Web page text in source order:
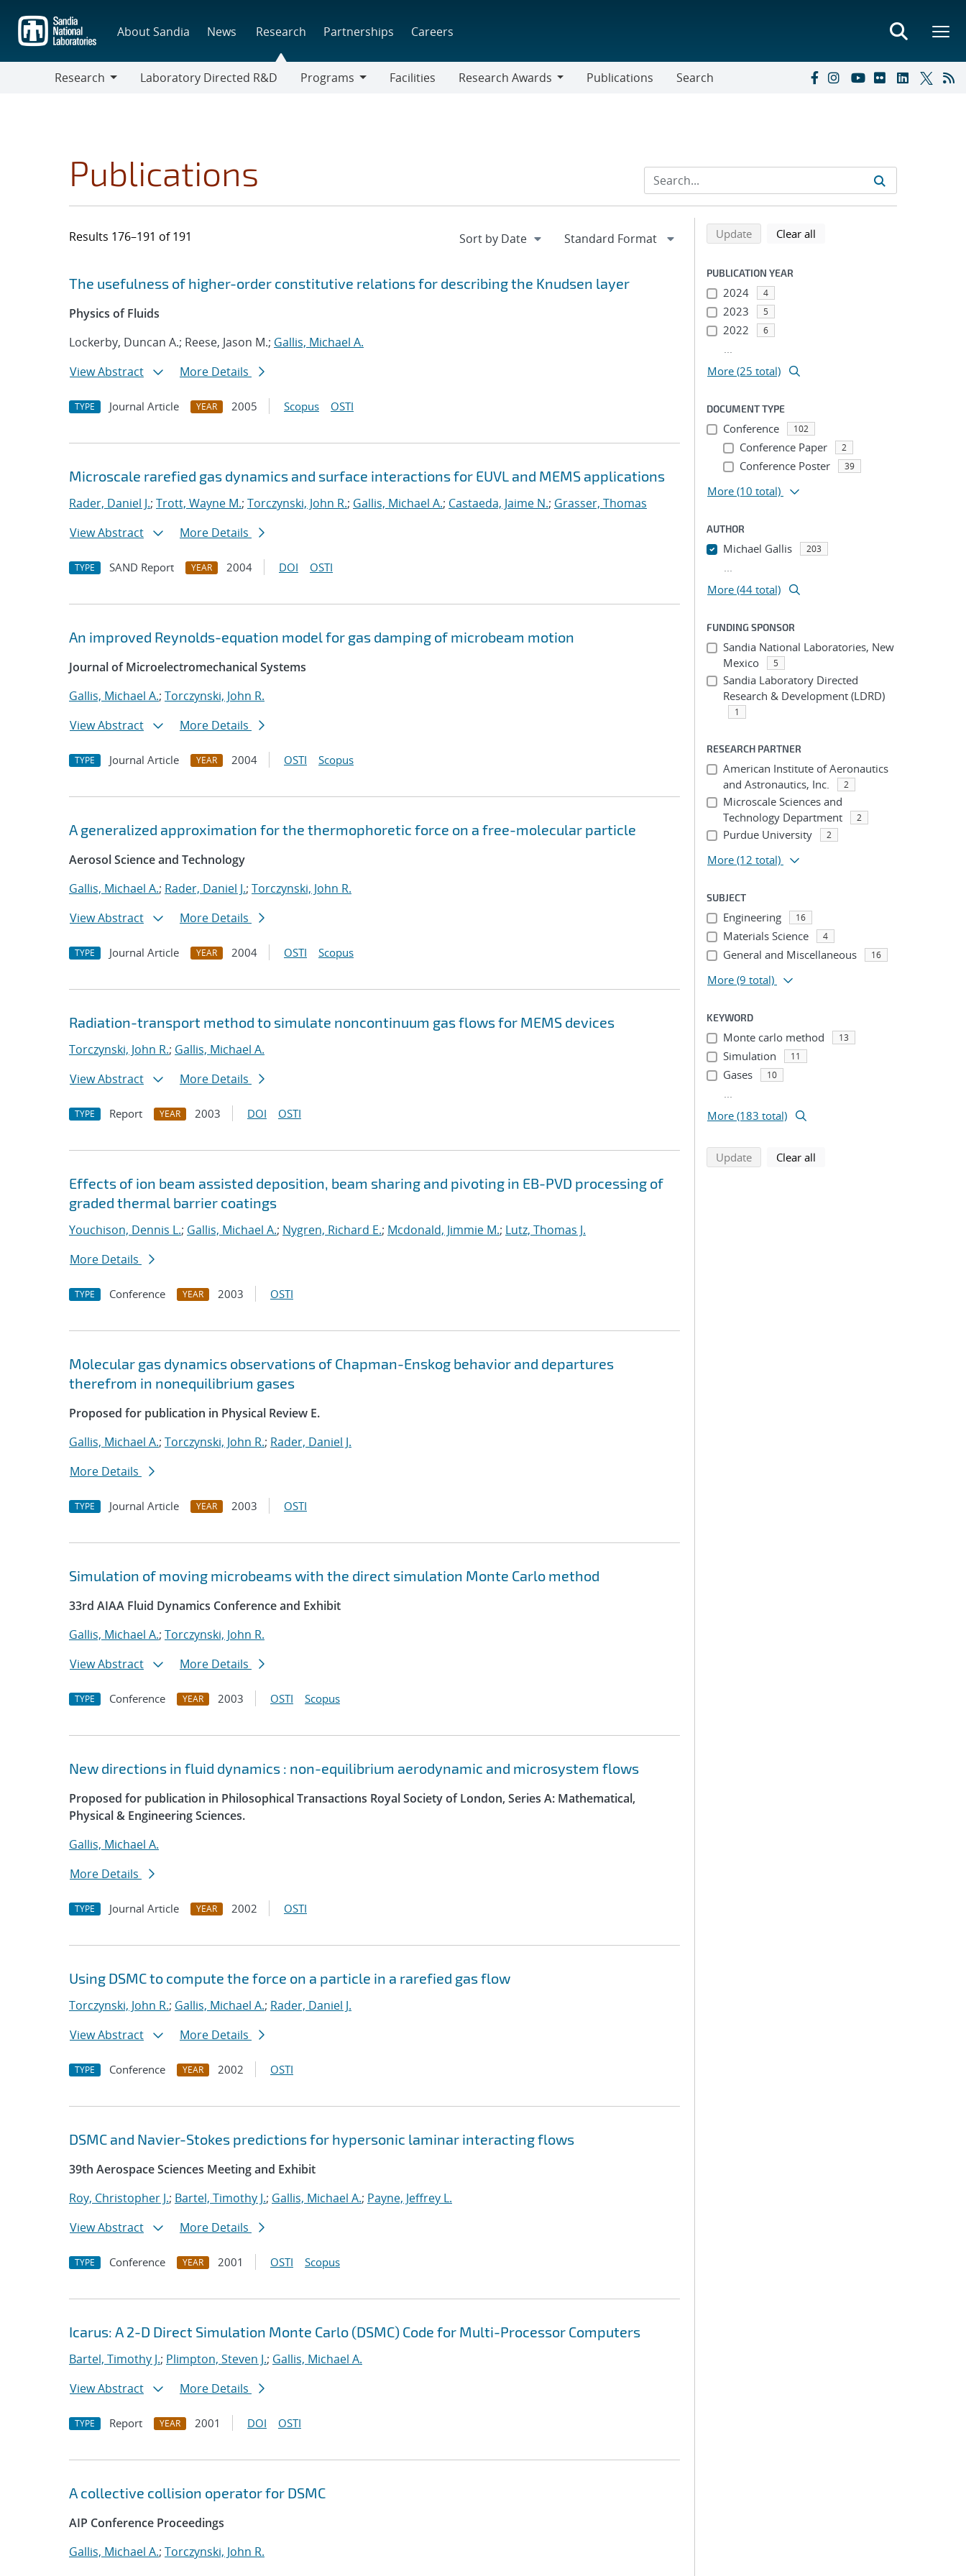
main
content
About Sandia News Research Partnerships Careers
Research
Laboratory Directed R&D
Programs
Facilities
Research Awards
Publications Search
Publications
Results 176–191 of 191
Search results
Jump to search filters
The usefulness of higher-order constitutive relations for describing the Knudsen layer
Physics of Fluids
Lockerby, Duncan A.; Reese, Jason M.; Gallis, Michael A.
View Abstract
More Details
TYPE Journal Article YEAR 2005 Scopus OSTI
Microscale rarefied gas dynamics and surface interactions for EUVL and MEMS applications
Rader, Daniel J.; Trott, Wayne M.; Torczynski, John R.; Gallis, Michael A.; Castaeda, Jaime N.; Grasser, Thomas
View Abstract
More Details
TYPE SAND Report YEAR 2004 DOI OSTI
An improved Reynolds-equation model for gas damping of microbeam motion
Journal of Microelectromechanical Systems
Gallis, Michael A.; Torczynski, John R.
View Abstract
More Details
TYPE Journal Article YEAR 2004 OSTI Scopus
A generalized approximation for the thermophoretic force on a free-molecular particle
Aerosol Science and Technology
Gallis, Michael A.; Rader, Daniel J.; Torczynski, John R.
View Abstract
More Details
TYPE Journal Article YEAR 2004 OSTI Scopus
Radiation-transport method to simulate noncontinuum gas flows for MEMS devices
Torczynski, John R.; Gallis, Michael A.
View Abstract
More Details
TYPE Report YEAR 2003 DOI OSTI
Effects of ion beam assisted deposition, beam sharing and pivoting in EB-PVD processing of
graded thermal barrier coatings
Youchison, Dennis L.; Gallis, Michael A.; Nygren, Richard E.; Mcdonald, Jimmie M.; Lutz, Thomas J.
More Details
TYPE Conference YEAR 2003 OSTI
Molecular gas dynamics observations of Chapman-Enskog behavior and departures
therefrom in nonequilibrium gases
Proposed for publication in Physical Review E.
Gallis, Michael A.; Torczynski, John R.; Rader, Daniel J.
More Details
TYPE Journal Article YEAR 2003 OSTI
Simulation of moving microbeams with the direct simulation Monte Carlo method
33rd AIAA Fluid Dynamics Conference and Exhibit
Gallis, Michael A.; Torczynski, John R.
View Abstract
More Details
TYPE Conference YEAR 2003 OSTI Scopus
New directions in fluid dynamics : non-equilibrium aerodynamic and microsystem flows
Proposed for publication in Philosophical Transactions Royal Society of London, Series A: Mathematical,
Physical & Engineering Sciences.
Gallis, Michael A.
More Details
TYPE Journal Article YEAR 2002 OSTI
Using DSMC to compute the force on a particle in a rarefied gas flow
Torczynski, John R.; Gallis, Michael A.; Rader, Daniel J.
View Abstract
More Details
TYPE Conference YEAR 2002 OSTI
DSMC and Navier-Stokes predictions for hypersonic laminar interacting flows
39th Aerospace Sciences Meeting and Exhibit
Roy, Christopher J.; Bartel, Timothy J.; Gallis, Michael A.; Payne, Jeffrey L.
View Abstract
More Details
TYPE Conference YEAR 2001 OSTI Scopus
Icarus: A 2-D Direct Simulation Monte Carlo (DSMC) Code for Multi-Processor Computers
Bartel, Timothy J.; Plimpton, Steven J.; Gallis, Michael A.
View Abstract
More Details
TYPE Report YEAR 2001 DOI OSTI
A collective collision operator for DSMC
AIP Conference Proceedings
Gallis, Michael A.; Torczynski, John R.
Refine search results
Back to top of search results
Updatesearch using selected filters
Clear all
PUBLICATION YEAR
2024 4
2023 5
2022 6
...
More (25 total)
DOCUMENT TYPE
Conference 102
Conference Paper 2
Conference Poster 39
More (10 total)
AUTHOR
Michael Gallis 203
...
More (44 total)
FUNDING SPONSOR
Sandia National Laboratories, New
Mexico
5
Sandia Laboratory Directed
Research & Development (LDRD)
1
RESEARCH PARTNER
American Institute of Aeronautics
and Astronautics, Inc.
2
Microscale Sciences and
Technology Department
2
Purdue University 2
More (12 total)
SUBJECT
Engineering 16
Materials Science 4
General and Miscellaneous 16
More (9 total)
KEYWORD
Monte carlo method 13
Simulation 11
Gases 10
...
More (183 total)
Updatesearch using selected filters
Clear all